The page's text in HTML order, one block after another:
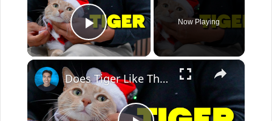
Play Video
Now Playing
×
Does Tiger Like This Enjoying Cat Christmas Outfit?